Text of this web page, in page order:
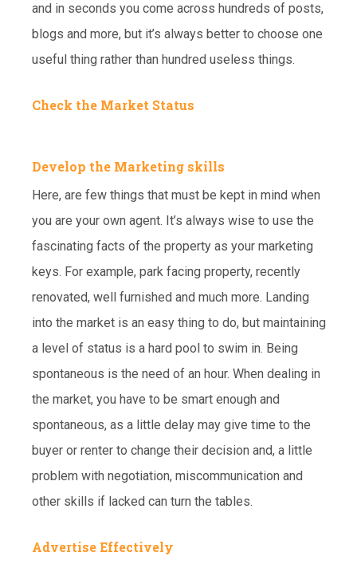
and in seconds you come across hundreds of posts,
blogs and more, but it’s always better to choose one
useful thing rather than hundred useless things.
Check the Market Status
Develop the Marketing skills
Here, are few things that must be kept in mind when
you are your own agent. It’s always wise to use the
fascinating facts of the property as your marketing
keys. For example, park facing property, recently
renovated, well furnished and much more. Landing
into the market is an easy thing to do, but maintaining
a level of status is a hard pool to swim in. Being
spontaneous is the need of an hour. When dealing in
the market, you have to be smart enough and
spontaneous, as a little delay may give time to the
buyer or renter to change their decision and, a little
problem with negotiation, miscommunication and
other skills if lacked can turn the tables.
Advertise Effectively